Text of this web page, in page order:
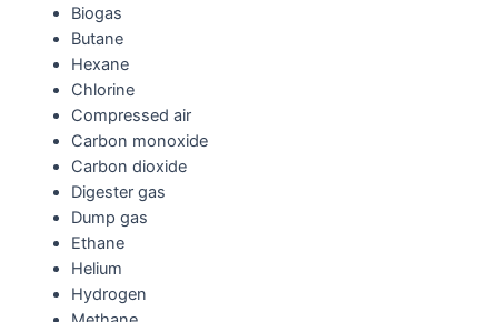
Biogas
Butane
Hexane
Chlorine
Compressed air
Carbon monoxide
Carbon dioxide
Digester gas
Dump gas
Ethane
Helium
Hydrogen